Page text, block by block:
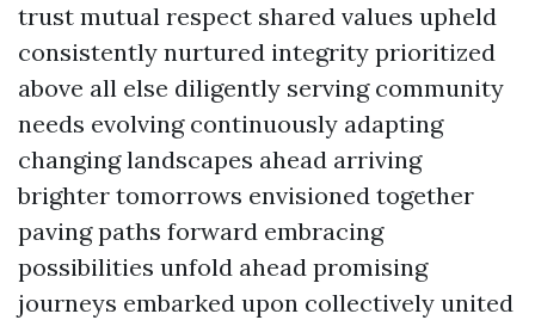
trust mutual respect shared values upheld
consistently nurtured integrity prioritized
above all else diligently serving community
needs evolving continuously adapting
changing landscapes ahead arriving
brighter tomorrows envisioned together
paving paths forward embracing
possibilities unfold ahead promising
journeys embarked upon collectively united